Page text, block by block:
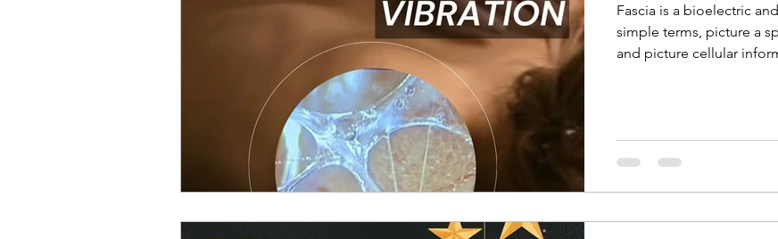
Fascia is a bioelectric
simple terms, picture a
and picture cellular
Breaking up
manual massage